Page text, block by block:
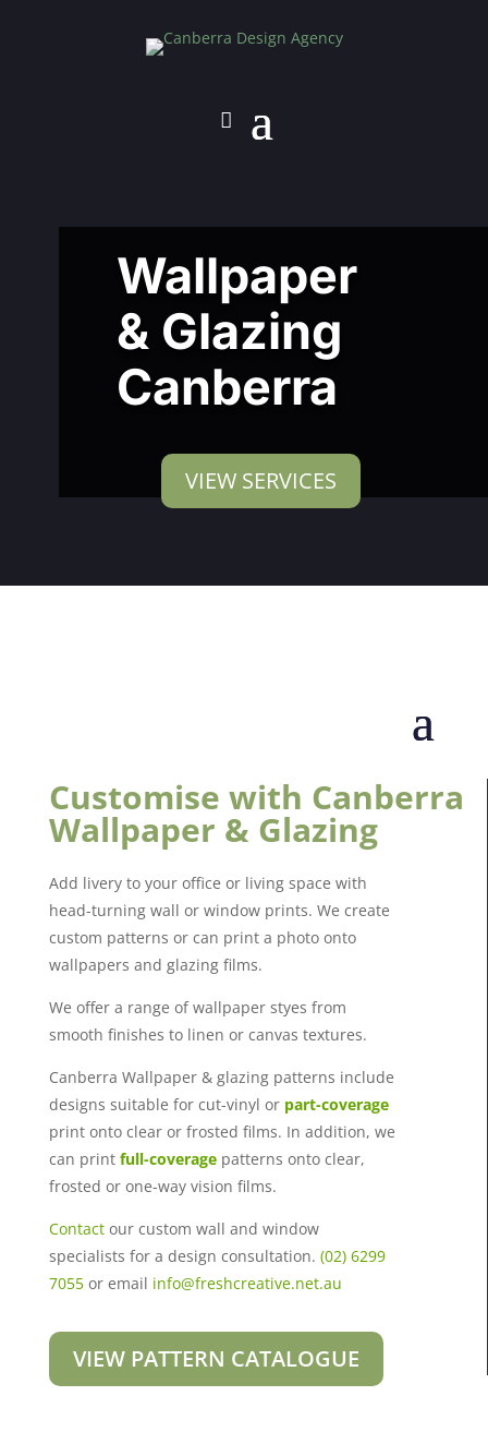
Wallpaper
& Glazing
Canberra
VIEW SERVICES
Customise with Canberra
Wallpaper & Glazing
Add livery to your office or living space with
head-turning wall or window prints. We create
custom patterns or can print a photo onto
wallpapers and glazing films.
We offer a range of wallpaper styes from
smooth finishes to linen or canvas textures.
Canberra Wallpaper & glazing patterns include
designs suitable for cut-vinyl or part-coverage
print onto clear or frosted films. In addition, we
can print full-coveragepatterns onto clear,
frosted or one-way vision films.
Contactour custom wall and window
specialists for a design consultation. (02) 6299
7055or email info@freshcreative.net.au
VIEW PATTERN CATALOGUE